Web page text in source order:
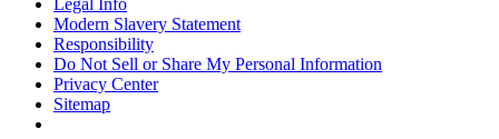
Legal Info
Modern Slavery Statement
Responsibility
Do Not Sell or Share My Personal Information
Privacy Center
Sitemap